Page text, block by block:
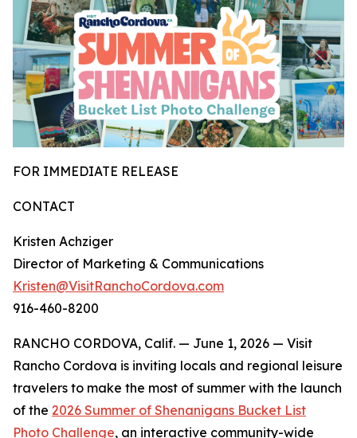
FOR IMMEDIATE RELEASE
CONTACT
Kristen Achziger
Director of Marketing & Communications
Kristen@VisitRanchoCordova.com
916-460-8200
RANCHO CORDOVA, Calif. — June 1, 2026 — Visit
Rancho Cordova is inviting locals and regional leisure
travelers to make the most of summer with the launch
of the 2026 Summer of Shenanigans Bucket List
Photo Challenge, an interactive community-wide